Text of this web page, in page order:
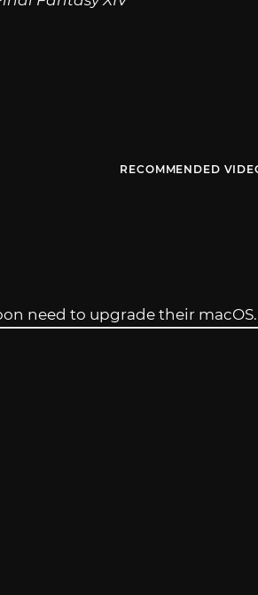
RECOMMENDED
need to upgrade their macOS.